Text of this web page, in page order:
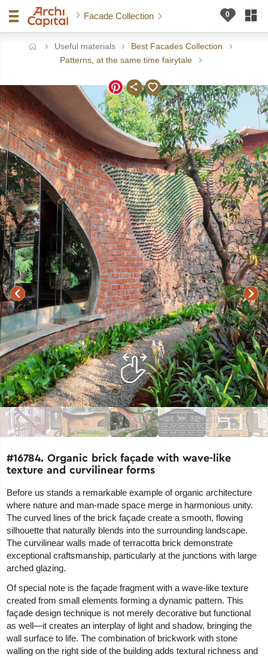
Facade Collection
Useful materials
Best Facades Collection
Patterns, at the same time fairytale
#16784. Organic brick façade with wave-like
texture and curvilinear forms
Before us stands a remarkable example of organic architecture
where nature and man-made space merge in harmonious unity.
The curved lines of the brick façade create a smooth, flowing
silhouette that naturally blends into the surrounding landscape.
The curvilinear walls made of terracotta brick demonstrate
exceptional craftsmanship, particularly at the junctions with large
arched glazing.
Of special note is the façade fragment with a wave-like texture
created from small elements forming a dynamic pattern. This
façade design technique is not merely decorative but functional
as well—it creates an interplay of light and shadow, bringing the
wall surface to life. The combination of brickwork with stone
walling on the right side of the building adds textural richness and